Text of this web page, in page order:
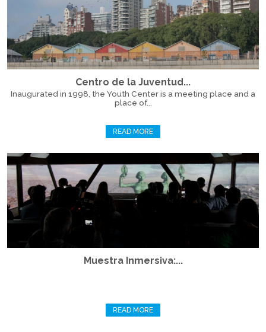
Centro de la Juventud...
Inaugurated in 1998, the Youth Center is a meeting place and a
place of...
READ MORE
Muestra Inmersiva:...
READ MORE